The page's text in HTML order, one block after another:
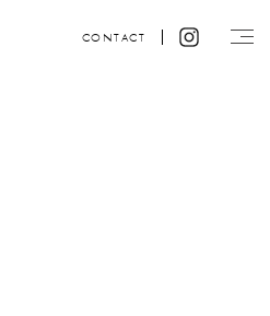
CONTACT